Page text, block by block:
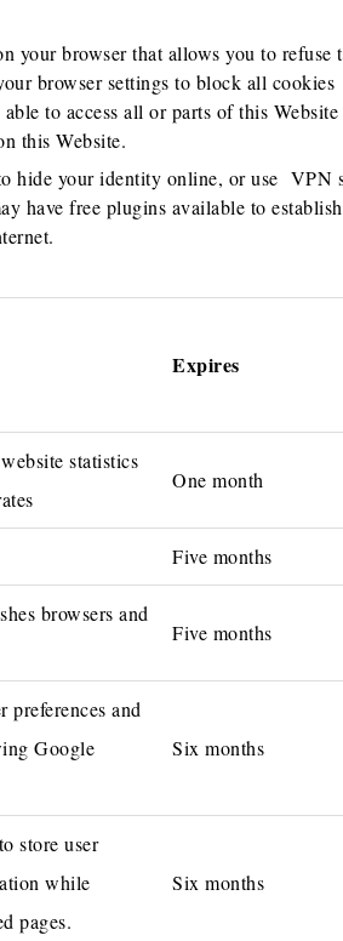
your browser that allows you to refuse
browser settings to block all cookies
to access all or parts of this Website
this Website.
hide your identity online, or use VPN
have free plugins available to
Expires
statistics
One month
Five months
browsers and
Five months
preferences and
Google
Six months
store user
while
pages.
Six months